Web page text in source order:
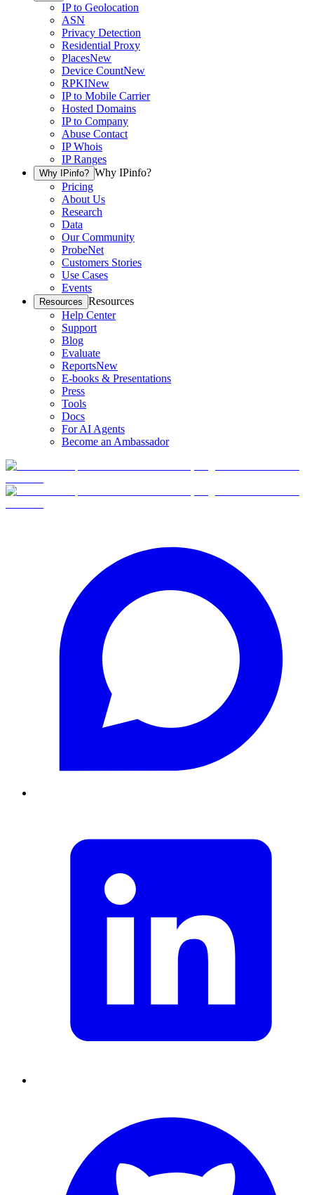
IP to Geolocation
ASN
Privacy Detection
Residential Proxy
PlacesNew
Device CountNew
RPKINew
IP to Mobile Carrier
Hosted Domains
IP to Company
Abuse Contact
IP Whois
IP Ranges
Why IPinfo? Why IPinfo?
Pricing
About Us
Research
Data
Our Community
ProbeNet
Customers Stories
Use Cases
Events
Resources Resources
Help Center
Support
Blog
Evaluate
ReportsNew
E-books & Presentations
Press
Tools
Docs
For AI Agents
Become an Ambassador